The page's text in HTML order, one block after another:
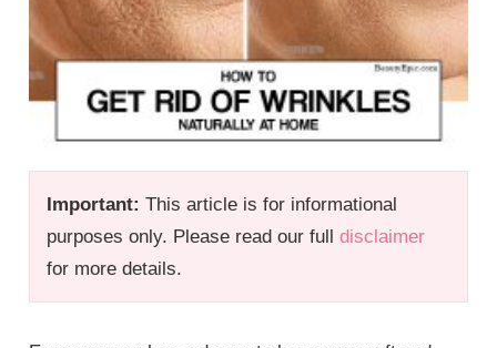
Important: This article is for informational
purposes only. Please read our fulldisclaimer
for more details.